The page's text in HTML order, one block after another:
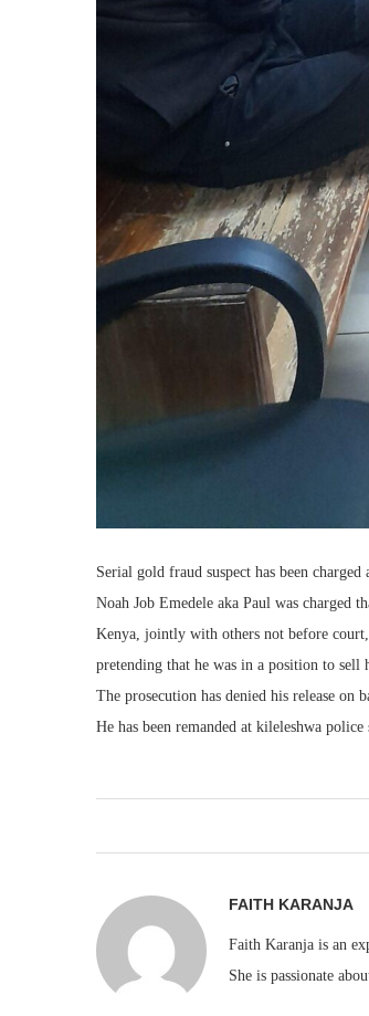
Serial gold fraud suspect has been
Noah Job Emedele aka Paul was charged
Kenya, jointly with others not before
pretending that he was in a position to
The prosecution has denied his release on
He has been remanded at kileleshwa
FAITH KARANJA
Faith Karanja is an
She is passionate